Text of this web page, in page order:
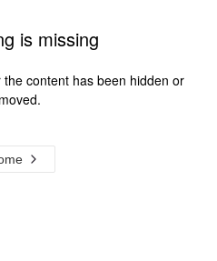
is missing
content has been hidden or